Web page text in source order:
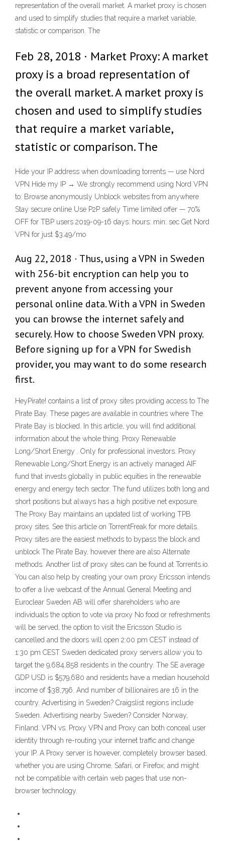
representation of the overall market. A market proxy is chosen
and used to simplify studies that require a market variable,
statistic or comparison. The
Feb 28, 2018 · Market Proxy: A market
proxy is a broad representation of
the overall market. A market proxy is
chosen and used to simplify studies
that require a market variable,
statistic or comparison. The
Hide your IP address when downloading torrents — use Nord
VPN Hide my IP → We strongly recommend using Nord VPN
to: Browse anonymously Unblock websites from anywhere
Stay secure online Use P2P safely Time limited offer — 70%
OFF for TBP users 2019-09-16 days: hours: min: sec Get Nord
VPN for just $3.49/mo
Aug 22, 2018 · Thus, using a VPN in Sweden
with 256-bit encryption can help you to
prevent anyone from accessing your
personal online data. With a VPN in Sweden
you can browse the internet safely and
securely. How to choose Sweden VPN proxy.
Before signing up for a VPN for Swedish
provider, you may want to do some research
first.
HeyPirate! contains a list of proxy sites providing access to The
Pirate Bay. These pages are available in countries where The
Pirate Bay is blocked. In this article, you will find additional
information about the whole thing. Proxy Renewable
Long/Short Energy . Only for professional investors. Proxy
Renewable Long/Short Energy is an actively managed AIF
fund that invests globally in public equities in the renewable
energy and energy tech sector. The fund utilizes both long and
short positions but always has a high positive net exposure.
The Proxy Bay maintains an updated list of working TPB
proxy sites. See this article on TorrentFreak for more details.
Proxy sites are the easiest methods to bypass the block and
unblock The Pirate Bay, however there are also Alternate
methods. Another list of proxy sites can be found at Torrents.io.
You can also help by creating your own proxy Ericsson intends
to offer a live webcast of the Annual General Meeting and
Euroclear Sweden AB will offer shareholders who are
individuals the option to vote via proxy No food or refreshments
will be served, the option to visit the Ericsson Studio is
cancelled and the doors will open 2:00 pm CEST instead of
1:30 pm CEST Sweden dedicated proxy servers allow you to
target the 9,684,858 residents in the country. The SE average
GDP USD is $579,680 and residents have a median household
income of $38,796. And number of billionaires are 16 in the
country. Advertising in Sweden? Craigslist regions include
Sweden. Advertising nearby Sweden? Consider Norway,
Finland. VPN vs. Proxy VPN and Proxy can both conceal user
identity through re-routing your internet traffic and change
your IP. A Proxy server is however, completely browser based,
whether you are using Chrome, Safari, or Firefox; and might
not be compatible with certain web pages that use non-
browser technology.